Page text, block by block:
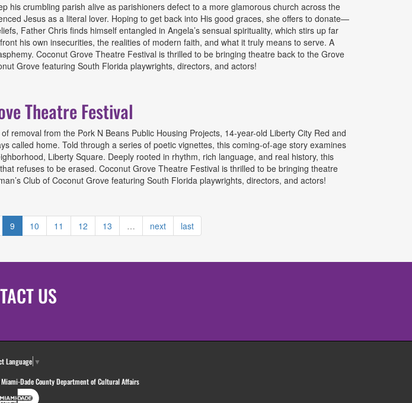
his crumbling parish alive as parishioners defect to a more glamorous church across the
Jesus as a literal lover. Hoping to get back into His good graces, she offers to donate—
Father Chris finds himself entangled in Angela’s sensual spirituality, which stirs up far
his own insecurities, the realities of modern faith, and what it truly means to serve. A
Coconut Grove Theatre Festival is thrilled to be bringing theatre back to the Grove
Grove featuring South Florida playwrights, directors, and actors!
Theatre Festival
removal from the Pork N Beans Public Housing Projects, 14-year-old Liberty City Red and
called home. Told through a series of poetic vignettes, this coming-of-age story examines
Liberty Square. Deeply rooted in rhythm, rich language, and real history, this
refuses to be erased. Coconut Grove Theatre Festival is thrilled to be bringing theatre
Club of Coconut Grove featuring South Florida playwrights, directors, and actors!
9 10 11 12 13 … next last
US
Language ▼
Dade County Department of Cultural Affairs